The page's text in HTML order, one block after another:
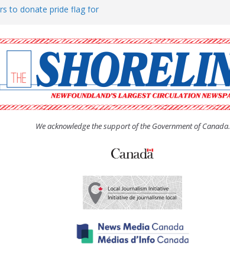
to donate pride flag for
(UCW) afternoon tea
hosts Shoreline Community
man “terrorizing” residents
We acknowledge the support of the Government of Canada.